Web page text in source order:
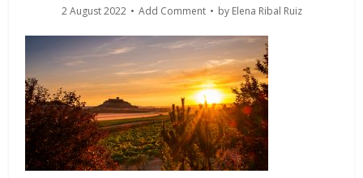
2 August 2022 Add Comment by Elena Ribal Ruiz